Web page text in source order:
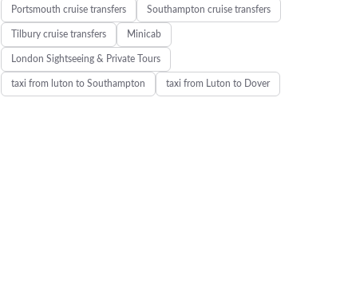
Portsmouth cruise transfers Southampton cruise transfers
Tilbury cruise transfers Minicab
London Sightseeing & Private Tours
taxi from luton to Southampton taxi from Luton to Dover